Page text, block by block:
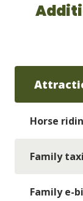
Horse
Family
Family e-